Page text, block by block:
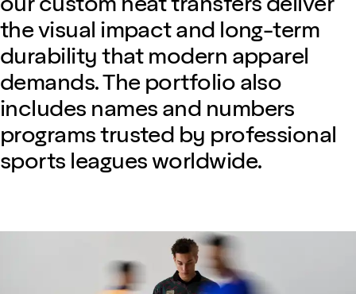
the visual impact and long-term
durability that modern apparel
demands. The portfolio also
includes names and numbers
programs trusted by professional
sports leagues worldwide.